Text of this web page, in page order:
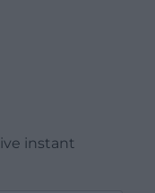
instant